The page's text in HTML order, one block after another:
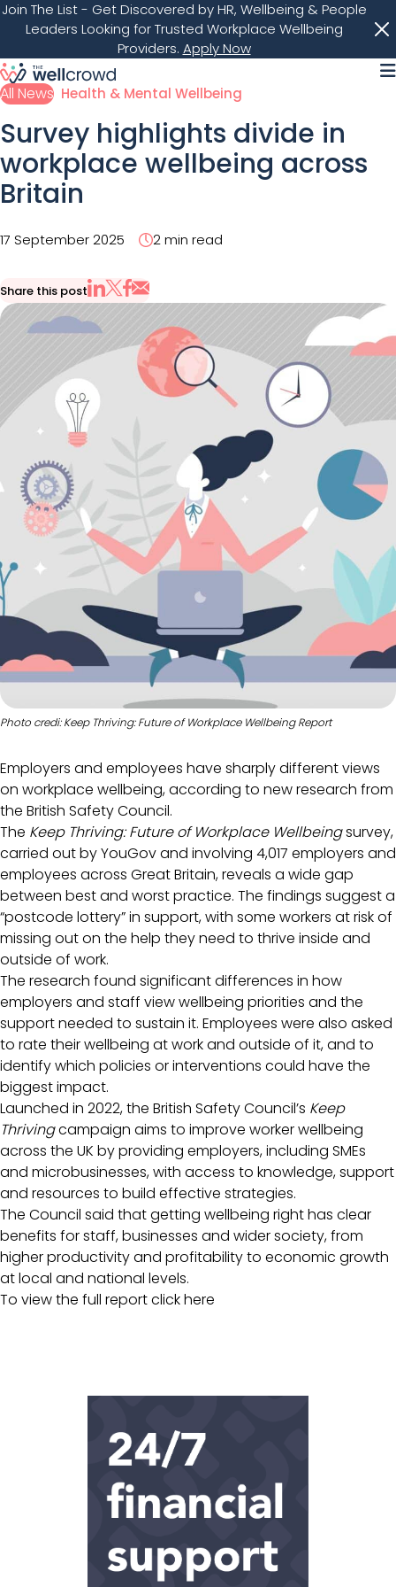
Join The List- Get Discovered by HR, Wellbeing & People
Leaders Looking for Trusted Workplace Wellbeing
Providers. Apply Now
All News Health & Mental Wellbeing
Survey highlights divide in
workplace wellbeing across
Britain
17 September 2025 2 min read
Share this post
Share on LinkedIn
Share on X
Share on Facebook
Share via Email
Photo credi: Keep Thriving: Future of Workplace Wellbeing Report
Employers and employees have sharply different views
on workplace wellbeing, according to new research from
the British Safety Council.
The Keep Thriving: Future of Workplace Wellbeingsurvey,
carried out by YouGov and involving 4,017 employers and
employees across Great Britain, reveals a wide gap
between best and worst practice. The findings suggest a
“postcode lottery” in support, with some workers at risk of
missing out on the help they need to thrive inside and
outside of work.
The research found significant differences in how
employers and staff view wellbeing priorities and the
support needed to sustain it. Employees were also asked
to rate their wellbeing at work and outside of it, and to
identify which policies or interventions could have the
biggest impact.
Launched in 2022, the British Safety Council’s Keep
Thrivingcampaign aims to improve worker wellbeing
across the UK by providing employers, including SMEs
and microbusinesses, with access to knowledge, support
and resources to build effective strategies.
The Council said that getting wellbeing right has clear
benefits for staff, businesses and wider society, from
higher productivity and profitability to economic growth
at local and national levels.
To view the full reportclick here